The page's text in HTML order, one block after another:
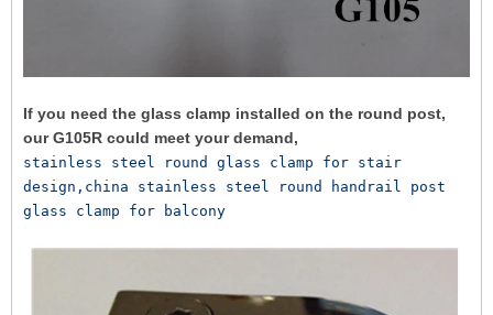
If you need the glass clamp installed on the round post,
our G105R could meet your demand,
stainless steel round glass clamp for stair
design,china stainless steel round handrail post
glass clamp for balcony